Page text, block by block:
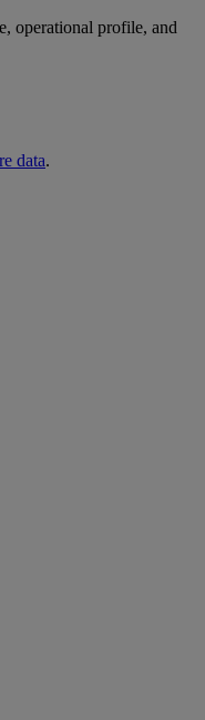
operational profile, and
data.